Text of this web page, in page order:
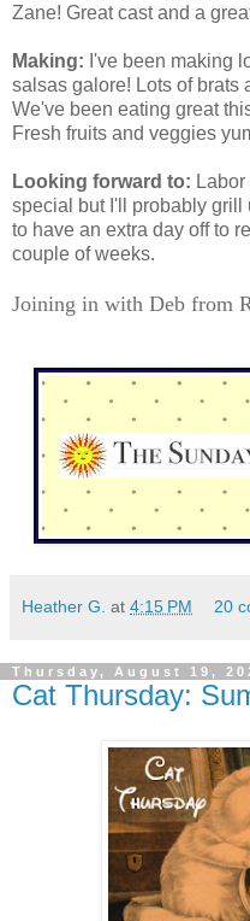
Zane! Great cast and a
Making: I've been making
salsas galore! Lots of brats
We've been eating great
Fresh fruits and veggies
Looking forward to:
special but I'll probably
to have an extra day off to
couple of weeks.
Joining in with Deb from
Heather G. at 4:15 PM 20
Thursday, August 19,
Cat Thursday: